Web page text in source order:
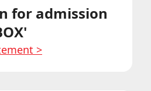
for admission
>